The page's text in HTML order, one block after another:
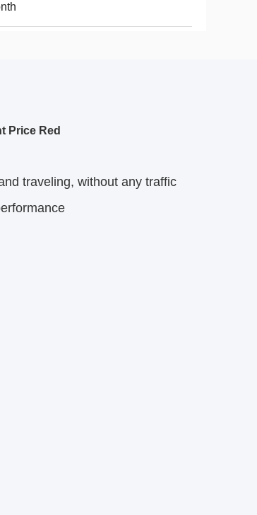
Price Red
traveling, without any traffic